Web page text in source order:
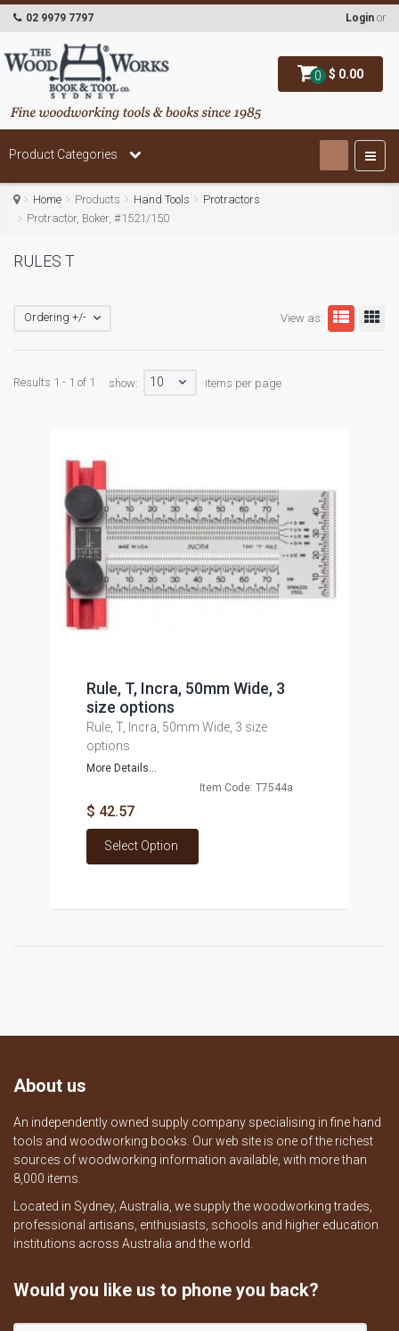
0 $ 0.00
02 9979 7797 Login or
Product Categories
Home Products Hand Tools
Protractors
Protractor, Boker, #1521/150
RULES T
View as:
Ordering +/-
Results 1 - 1 of 1 show: 10 items per page
Rule, T, Incra, 50mm Wide, 3
size options
Rule, T, Incra, 50mm Wide, 3 size
options
More Details...
Item Code: T7544a
$ 42.57
Select Option
About us
An independently owned supply company specialising in fine hand
tools and woodworking books. Our web site is one of the richest
sources of woodworking information available, with more than
8,000 items.
Located in Sydney, Australia, we supply the woodworking trades,
professional artisans, enthusiasts, schools and higher education
institutions across Australia and the world.
Would you like us to phone you back?